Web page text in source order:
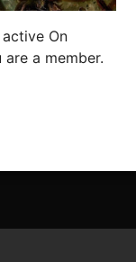
On
a member.